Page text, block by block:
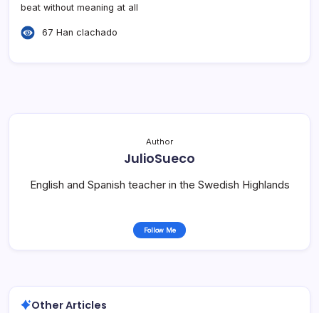
beat without meaning at all
67 Han clachado
Author
JulioSueco
English and Spanish teacher in the Swedish Highlands
Follow Me
Other Articles